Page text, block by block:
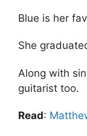
Blue is her
She
Along with
guitarist too.
Read: